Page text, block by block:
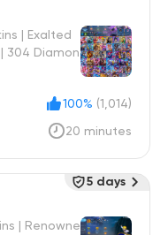
| Exalted
304 Diamon
100% (1,014)
20 minutes
| Renowne
5 days